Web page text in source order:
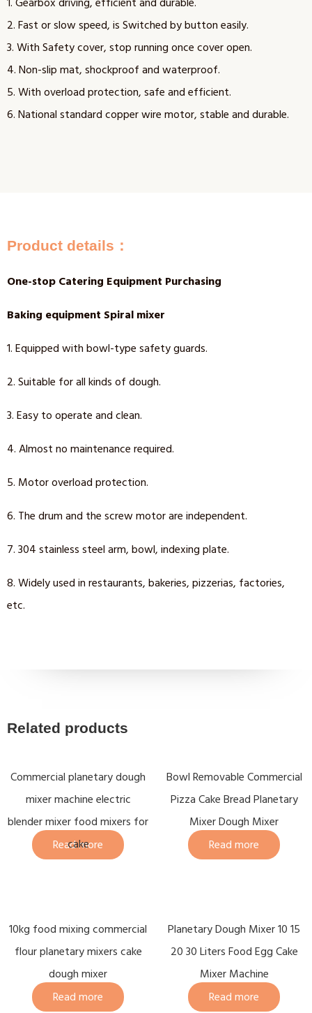
2. Fast or slow speed, is Switched by button easily.
3. With Safety cover, stop running once cover open.
4. Non-slip mat, shockproof and waterproof.
5. With overload protection, safe and efficient.
6. National standard copper wire motor, stable and durable.
Product details：
One-stop Catering Equipment Purchasing
Baking equipment Spiral mixer
1. Equipped with bowl-type safety guards.
2. Suitable for all kinds of dough.
3. Easy to operate and clean.
4. Almost no maintenance required.
5. Motor overload protection.
6. The drum and the screw motor are independent.
7. 304 stainless steel arm, bowl, indexing plate.
8. Widely used in restaurants, bakeries, pizzerias, factories,
etc.
Related products
Commercial planetary dough
mixer machine electric
blender mixer food mixers for
cake
Read more
Bowl Removable Commercial
Pizza Cake Bread Planetary
Mixer Dough Mixer
Read more
10kg food mixing commercial
flour planetary mixers cake
dough mixer
Read more
Planetary Dough Mixer 10 15
20 30 Liters Food Egg Cake
Mixer Machine
Read more